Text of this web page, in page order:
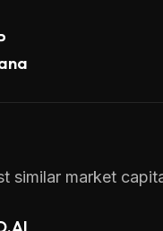
similar market